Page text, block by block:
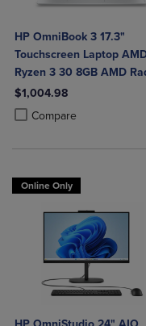
HP OmniBook 3 17.3"
Touchscreen Laptop
Ryzen 3 30 8GB AMD
610M Graphics 512GB
Windows 11 Home in
Silver
$1,004.98
Compare
Product added, Select 2
Product removed, Select
Online Only